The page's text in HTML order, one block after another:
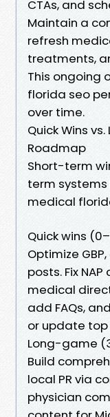
CTAs, and
Maintain a
refresh
treatments,
This ongoing
florida seo
over time.
Quick Wins
Roadmap
Short-term
term systems
medical
Quick wins
Optimize
posts. Fix
medical
add FAQs,
or update top
Long-game
Build
local PR via
physician